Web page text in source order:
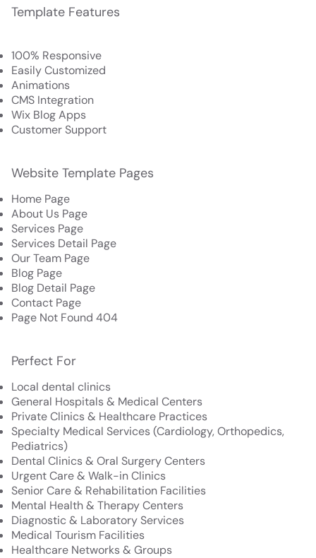
Template Features
100% Responsive
Easily Customized
Animations
CMS Integration
Wix Blog Apps
Customer Support
Website Template Pages
Home Page
About Us Page
Services Page
Services Detail Page
Our Team Page
Blog Page
Blog Detail Page
Contact Page
Page Not Found 404
Perfect For
Local dental clinics
General Hospitals & Medical Centers
Private Clinics & Healthcare Practices
Specialty Medical Services (Cardiology, Orthopedics,
Pediatrics)
Dental Clinics & Oral Surgery Centers
Urgent Care & Walk-in Clinics
Senior Care & Rehabilitation Facilities
Mental Health & Therapy Centers
Diagnostic & Laboratory Services
Medical Tourism Facilities
Healthcare Networks & Groups